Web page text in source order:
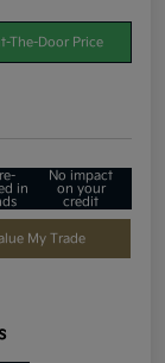
The-Door Price
in
No impact
on your
credit
My Trade